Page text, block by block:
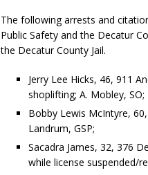
The following arrests and
Public Safety and the Decatur
the Decatur County Jail.
Jerry Lee Hicks, 46, 911
shoplifting; A. Mobley, SO;
Bobby Lewis McIntyre,
Landrum, GSP;
Sacadra James, 32, 376
while license suspended/